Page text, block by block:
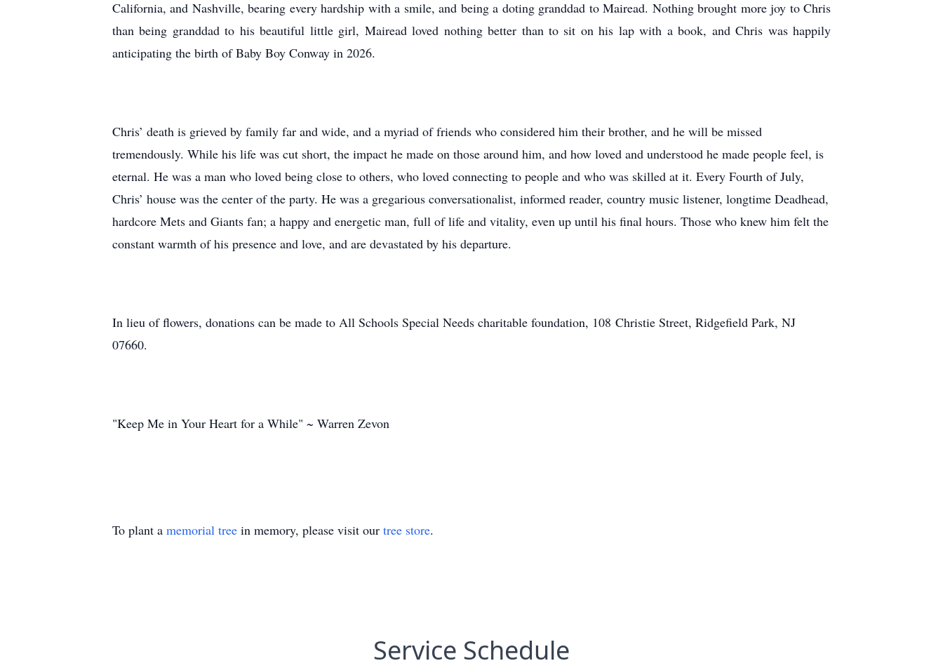
California, and Nashville, bearing every hardship with a smile, and being a doting granddad to Mairead. Nothing brought more joy to Chris
than being granddad to his beautiful little girl, Mairead loved nothing better than to sit on his lap with a book, and Chris was happily
anticipating the birth of Baby Boy Conway in 2026.
Chris’ death is grieved by family far and wide, and a myriad of friends who considered him their brother, and he will be missed
tremendously. While his life was cut short, the impact he made on those around him, and how loved and understood he made people feel, is
eternal. He was a man who loved being close to others, who loved connecting to people and who was skilled at it. Every Fourth of July,
Chris’ house was the center of the party. He was a gregarious conversationalist, informed reader, country music listener, longtime Deadhead,
hardcore Mets and Giants fan; a happy and energetic man, full of life and vitality, even up until his final hours. Those who knew him felt the
constant warmth of his presence and love, and are devastated by his departure.
In lieu of flowers, donations can be made to All Schools Special Needs charitable foundation, 108 Christie Street, Ridgefield Park, NJ
07660.
"Keep Me in Your Heart for a While" ~ Warren Zevon
To plant a memorial tree in memory, please visit our tree store.
Service Schedule